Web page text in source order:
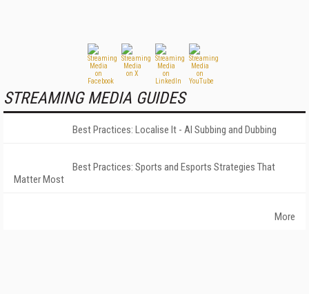
STREAMING MEDIA GUIDES
Best Practices: Localise It - AI Subbing and Dubbing
Best Practices: Sports and Esports Strategies That
Matter Most
More